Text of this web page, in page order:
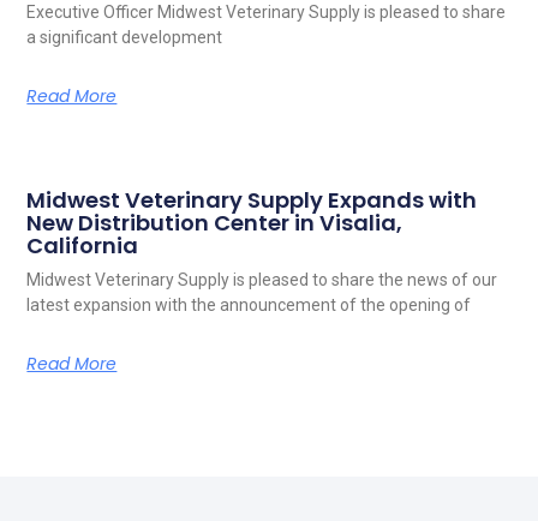
Executive Officer Midwest Veterinary Supply is pleased to share
a significant development
Read More
Midwest Veterinary Supply Expands with
New Distribution Center in Visalia,
California
Midwest Veterinary Supply is pleased to share the news of our
latest expansion with the announcement of the opening of
Read More